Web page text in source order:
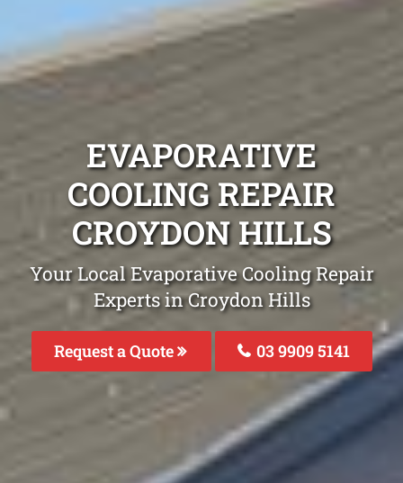
EVAPORATIVE
COOLING REPAIR
CROYDON HILLS
Your Local Evaporative Cooling Repair
Experts in Croydon Hills
Request a Quote 03 9909 5141